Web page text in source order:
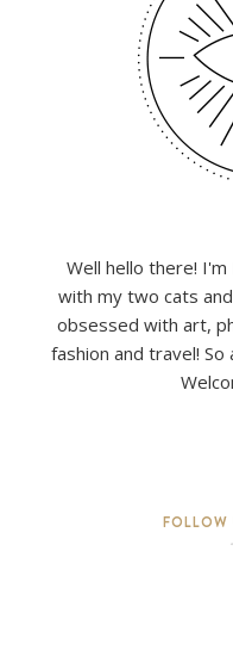
Well hello there! I'm
with my two cats
obsessed with art,
fashion and travel!
FOLLOW